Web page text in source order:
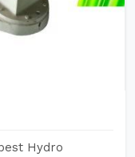
Hydro